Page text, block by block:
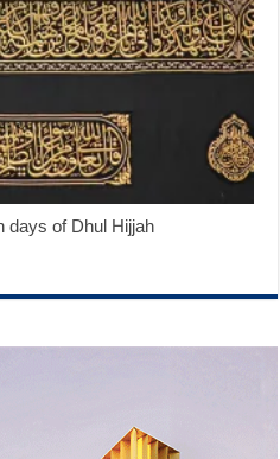
days of Dhul Hijjah